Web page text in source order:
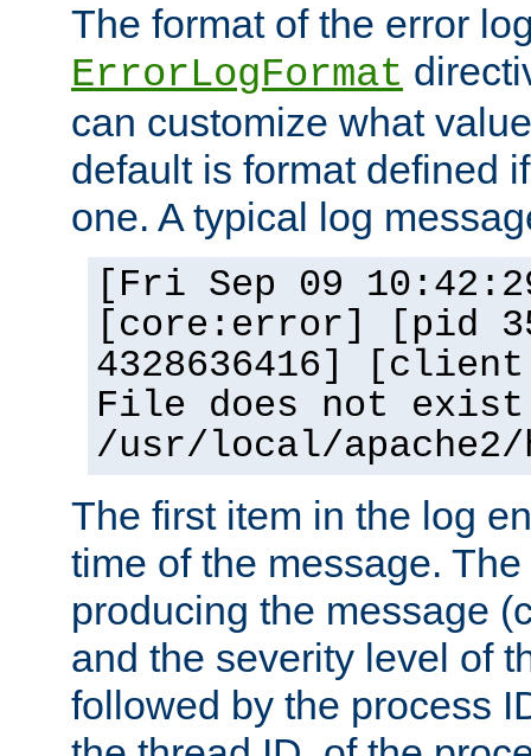
The format of the error
ErrorLogFormat
can customize what
default is format defined
one. A typical log
[Fri Sep 09
[core:error] [pid
4328636416]
File does not
/usr/local/
The first item in the log
time of the message.
producing the message
and the severity level of
followed by the process